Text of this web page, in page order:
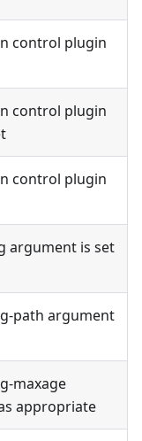
control plugin
control plugin
control plugin
argument is set
path argument
maxage
appropriate